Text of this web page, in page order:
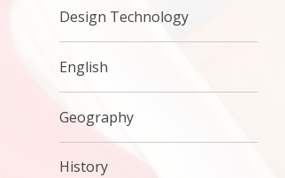
Design Technology
English
Geography
History